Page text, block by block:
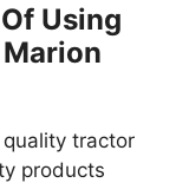
Using
tractor
products